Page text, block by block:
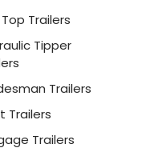
Trailers
Tipper
Trailers
Trailers
Trailers